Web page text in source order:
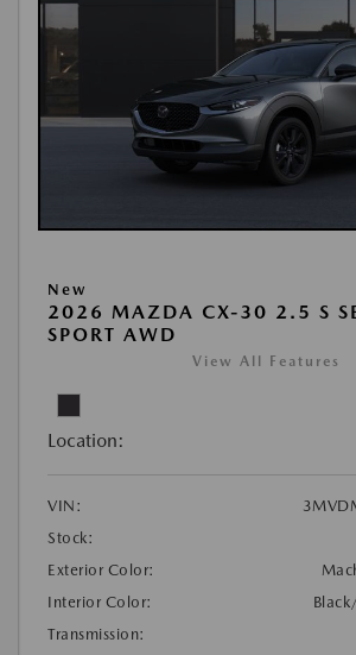
New
2026 MAZDA CX-30 2.5 S
SPORT AWD
View All Features
Location:
VIN:
Stock:
Exterior Color:
Interior Color:
Transmission: